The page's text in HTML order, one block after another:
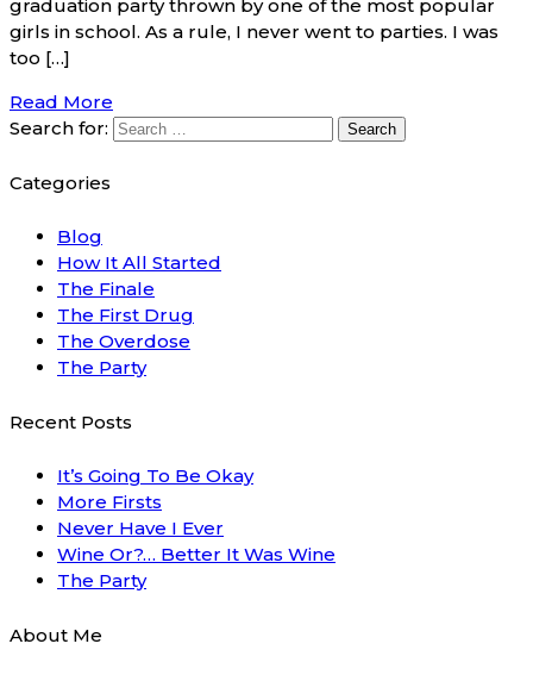
graduation party thrown by one of the most popular
girls in school. As a rule, I never went to parties. I was
too […]
Read More
Search for:
Categories
Blog
How It All Started
The Finale
The First Drug
The Overdose
The Party
Recent Posts
It’s Going To Be Okay
More Firsts
Never Have I Ever
Wine Or?… Better It Was Wine
The Party
About Me